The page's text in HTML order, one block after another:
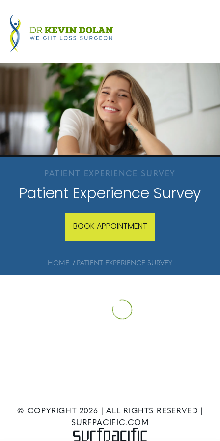
PATIENT EXPERIENCE SURVEY
Patient Experience Survey
BOOK APPOINTMENT
HOME PATIENT EXPERIENCE SURVEY
© COPYRIGHT 2026 | ALL RIGHTS RESERVED |
SURFPACIFIC.COM